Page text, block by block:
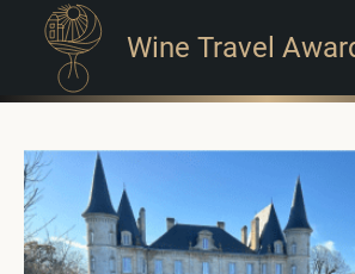
Wine Travel